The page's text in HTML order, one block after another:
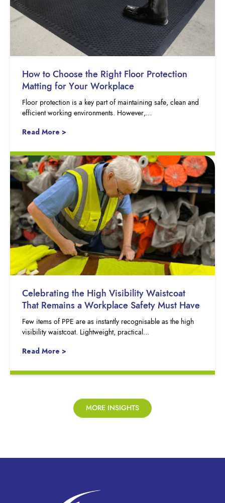
How to Choose the Right Floor Protection
Matting for Your Workplace
Floor protection is a key part of maintaining safe, clean and
efficient working environments. However,…
Read More >
Celebrating the High Visibility Waistcoat
That Remains a Workplace Safety Must Have
Few items of PPE are as instantly recognisable as the high
visibility waistcoat. Lightweight, practical…
Read More >
MORE INSIGHTS